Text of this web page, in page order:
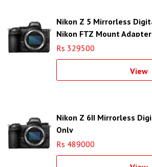
Nikon Z 5 Mirrorless
Nikon FTZ Mount Adapter
Rs 329500
View
Nikon Z 6II Mirrorless
Only
Rs 489000